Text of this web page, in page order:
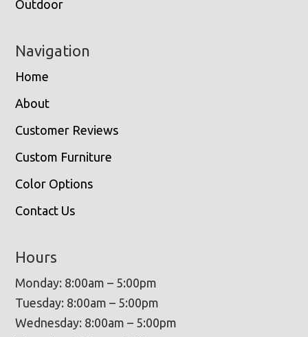
Outdoor
Navigation
Home
About
Customer Reviews
Custom Furniture
Color Options
Contact Us
Hours
Monday: 8:00am – 5:00pm
Tuesday: 8:00am – 5:00pm
Wednesday: 8:00am – 5:00pm